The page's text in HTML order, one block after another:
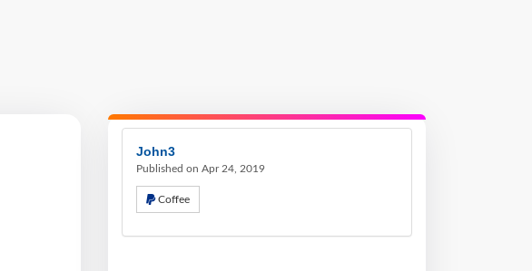
John3
Published on Apr 24, 2019
Coffee